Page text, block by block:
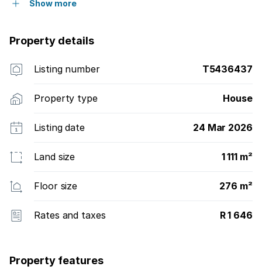
Show more
Property details
Listing number T5436437
Property type House
Listing date 24 Mar 2026
Land size 1 111 m²
Floor size 276 m²
Rates and taxes R 1 646
Property features